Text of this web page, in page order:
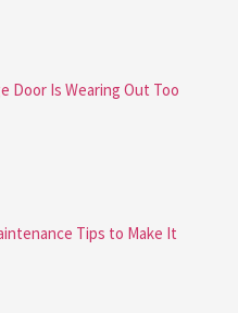
Door Is Wearing Out Too
Tips to Make It